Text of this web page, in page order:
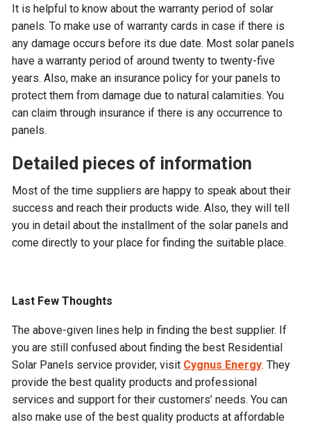
It is helpful to know about the warranty period of solar
panels. To make use of warranty cards in case if there is
any damage occurs before its due date. Most solar panels
have a warranty period of around twenty to twenty-five
years. Also, make an insurance policy for your panels to
protect them from damage due to natural calamities. You
can claim through insurance if there is any occurrence to
panels.
Detailed pieces of information
Most of the time suppliers are happy to speak about their
success and reach their products wide. Also, they will tell
you in detail about the installment of the solar panels and
come directly to your place for finding the suitable place.
Last Few Thoughts
The above-given lines help in finding the best supplier. If
you are still confused about finding the best Residential
Solar Panels service provider, visit Cygnus Energy. They
provide the best quality products and professional
services and support for their customers’ needs. You can
also make use of the best quality products at affordable